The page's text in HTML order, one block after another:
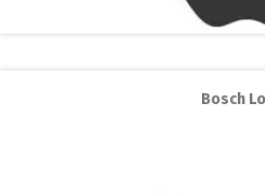
Bosch